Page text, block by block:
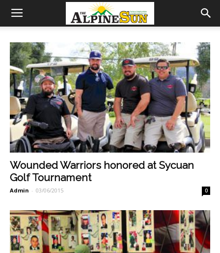
Wounded Warriors honored at Sycuan
Golf Tournament
Admin - 03/06/2015 0